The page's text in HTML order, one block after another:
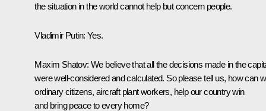
the situation in the world cannot help but concern people.
Vladimir Putin: Yes.
Maxim Shatov: We believe that all the decisions made in the
were well-considered and calculated. So please tell us, how can
ordinary citizens, aircraft plant workers, help our country win
and bring peace to every home?